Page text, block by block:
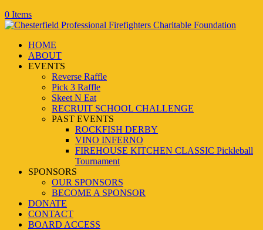
0 Items
HOME
ABOUT
EVENTS
Reverse Raffle
Pick 3 Raffle
Skeet N Eat
RECRUIT SCHOOL CHALLENGE
PAST EVENTS
ROCKFISH DERBY
VINO INFERNO
FIREHOUSE KITCHEN CLASSIC Pickleball
Tournament
SPONSORS
OUR SPONSORS
BECOME A SPONSOR
DONATE
CONTACT
BOARD ACCESS